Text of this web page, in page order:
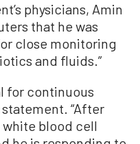
physicians, Amin
that he was
close monitoring
and fluids.”
for continuous
“After
blood cell